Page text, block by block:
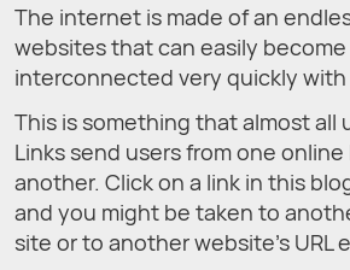
The internet is made of an
websites that can easily become
interconnected very quickly with
This is something that almost all
Links send users from one
another. Click on a link in this
and you might be taken to
site or to another website’s URL